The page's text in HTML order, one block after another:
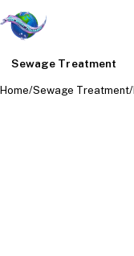
Sewage Treatment
Home/Sewage Treatment/